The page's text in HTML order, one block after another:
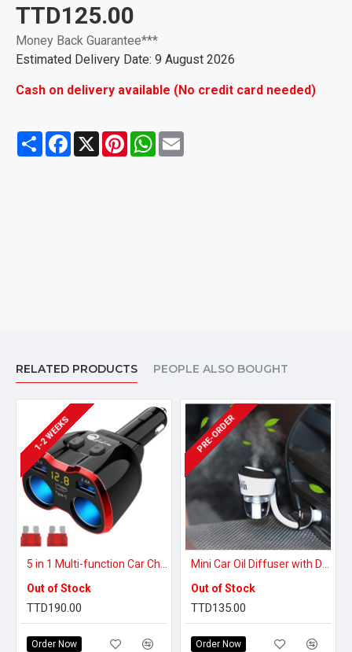
fall off.
TTD125.00
Money Back Guarantee***
Estimated Delivery Date: 9 August 2026
Cash on delivery available (No credit card needed)
Share Facebook
X PinterestWhatsApp
RELATED PRODUCTS PEOPLE ALSO BOUGHT
1-2 WEEKS
Out of Stock
TTD190.00
Order Now
PRE-ORDER
Out of Stock
TTD135.00
Order Now